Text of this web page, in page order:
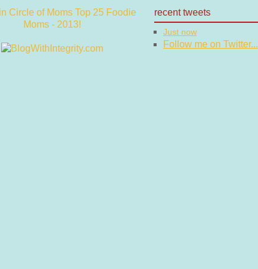
recent tweets
Just now
Follow me on Twitter...